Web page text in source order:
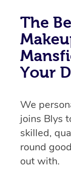
The
Your
We
joins Blys
skilled,
round
out with.